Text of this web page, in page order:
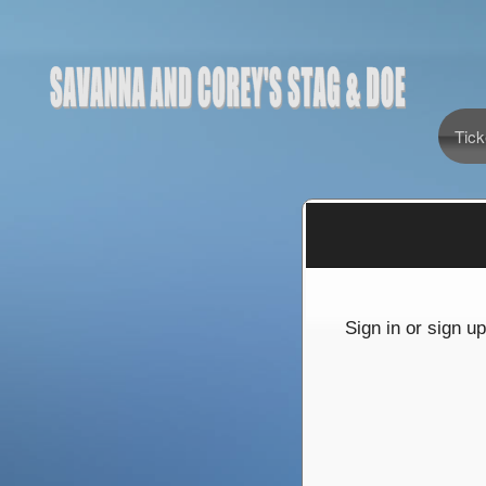
Sign up to: Savanna and Corey's stag & doe
Sign in or sign